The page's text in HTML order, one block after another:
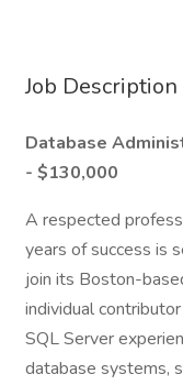
Job Description
Database
- $130,000
A respected
years of success is
join its Boston-
individual
SQL Server
database systems,